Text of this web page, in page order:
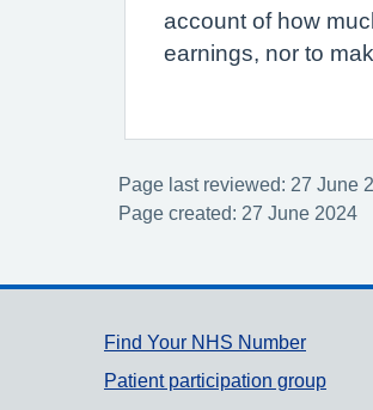
account of how
earnings, nor to
Page last reviewed: 27 June
Page created: 27 June 2024
Support links
Find Your NHS Number
Patient participation group